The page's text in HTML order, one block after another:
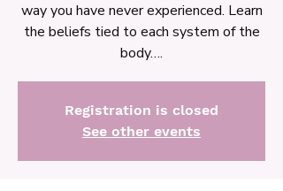
way you have never experienced. Learn
the beliefs tied to each system of the
body….
Registration is closed
See other events